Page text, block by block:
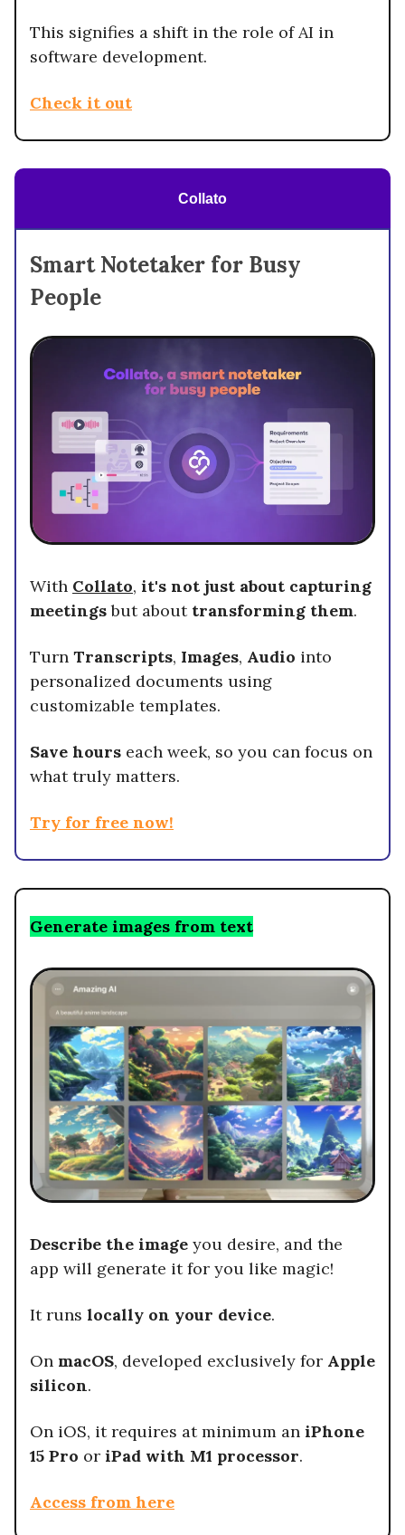
This signifies a shift in the role of AI in
software development.
Check it out
Collato
Smart Notetaker for Busy
People
With Collato, it's not just about capturing
meetingsbut about transforming them.
Turn Transcripts, Images, Audio into
personalized documents using
customizable templates.
Save hours each week, so you can focus on
what truly matters.
Try for free now!
Generate images from text
Describe the image you desire, and the
app will generate it for you like magic!
It runs locally on your device.
On macOS, developed exclusively for Apple
silicon.
On iOS, it requires at minimum an iPhone
15 Pro or iPad with M1 processor.
Access from here